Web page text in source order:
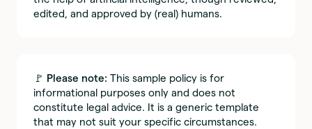
edited, and approved by (real) humans.
🚩 Please note: This sample policy is for
informational purposes only and does not
constitute legal advice. It is a generic template
that may not suit your specific circumstances.